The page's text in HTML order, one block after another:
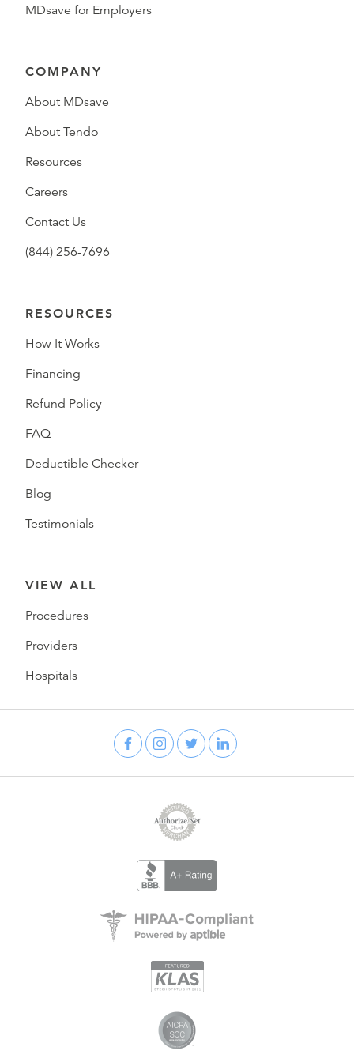
MDsave for Employers
COMPANY
About MDsave
About Tendo
Resources
Careers
Contact Us
(844) 256-7696
RESOURCES
How It Works
Financing
Refund Policy
FAQ
Deductible Checker
Blog
Testimonials
VIEW ALL
Procedures
Providers
Hospitals